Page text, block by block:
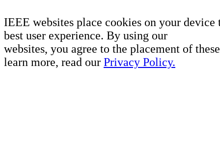
IEEE websites place cookies on your device
best user experience. By using our
websites, you agree to the placement of
learn more, read our Privacy Policy.